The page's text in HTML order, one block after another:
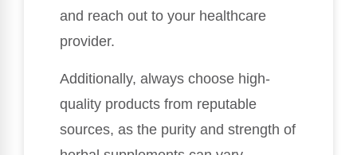
and reach out to your healthcare
provider.
Additionally, always choose high-
quality products from reputable
sources, as the purity and strength of